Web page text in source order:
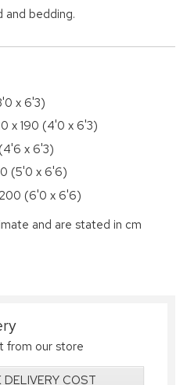
and bedding.
x 6'3)
x 190 (4'0 x 6'3)
x 6'3)
(5'0 x 6'6)
200 (6'0 x 6'6)
and are stated in cm
from our store
DELIVERY COST